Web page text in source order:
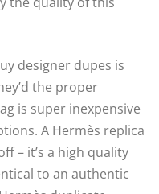
designer dupes is
the proper
is super inexpensive
A Hermès replica
– it’s a high quality
to an authentic